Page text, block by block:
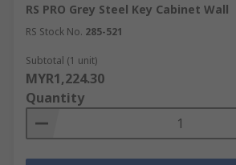
RS PRO Grey Steel Key Cabinet Wall
RS Stock No. 285-521
Subtotal (1 unit)
MYR1,224.30
Quantity